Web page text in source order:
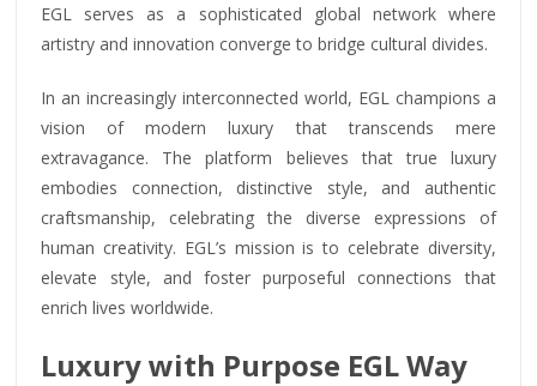
EGL serves as a sophisticated global network where
artistry and innovation converge to bridge cultural divides.
In an increasingly interconnected world, EGL champions a
vision of modern luxury that transcends mere
extravagance. The platform believes that true luxury
embodies connection, distinctive style, and authentic
craftsmanship, celebrating the diverse expressions of
human creativity. EGL’s mission is to celebrate diversity,
elevate style, and foster purposeful connections that
enrich lives worldwide.
Luxury with Purpose EGL Way